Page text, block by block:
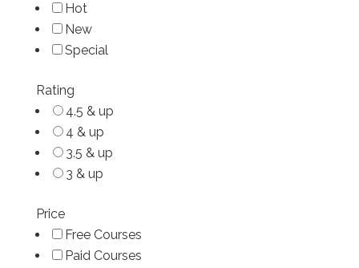
Hot
New
Special
Rating
4.5 & up
4 & up
3.5 & up
3 & up
Price
Free Courses
Paid Courses